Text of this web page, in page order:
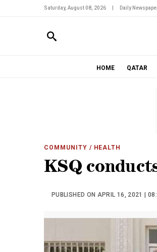
Saturday, August 08, 2026 Daily
HOME QATAR
COMMUNITY / HEALTH
KSQ
PUBLISHED ON APRIL 16, 2021 |